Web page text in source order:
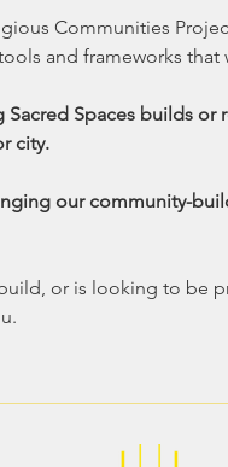
Communities
and frameworks that
Spaces builds or
city.
our community-
or is looking to be